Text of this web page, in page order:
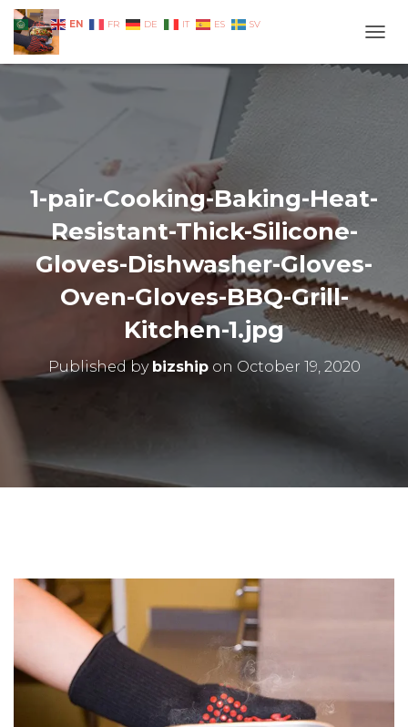
1-pair-Cooking-Baking-Heat-
Resistant-Thick-Silicone-
Gloves-Dishwasher-Gloves-
Oven-Gloves-BBQ-Grill-
Kitchen-1.jpg
Published by bizshipon October 19, 2020
AR EN FR DE IT ES SV